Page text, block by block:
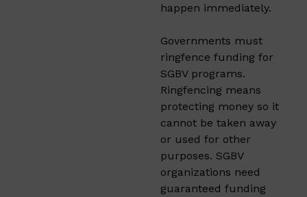
happen immediately.
Governments must
ringfence funding for
SGBV programs.
Ringfencing means
protecting money so it
cannot be taken away
or used for other
purposes. SGBV
organizations need
guaranteed funding